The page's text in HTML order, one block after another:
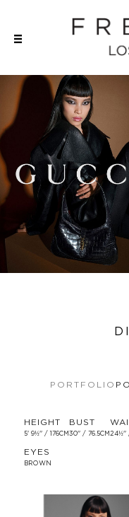
PORTFOLIO
HEIGHT
5' 9½'' / 176CM
BUST
30'' / 76.5CM 24½''
EYES
BROWN